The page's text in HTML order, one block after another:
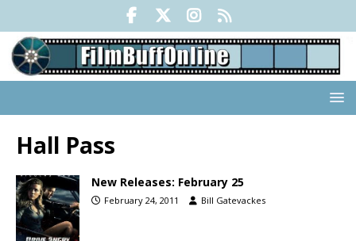
Hall Pass
New Releases: February 25
February 24, 2011 Bill Gatevackes